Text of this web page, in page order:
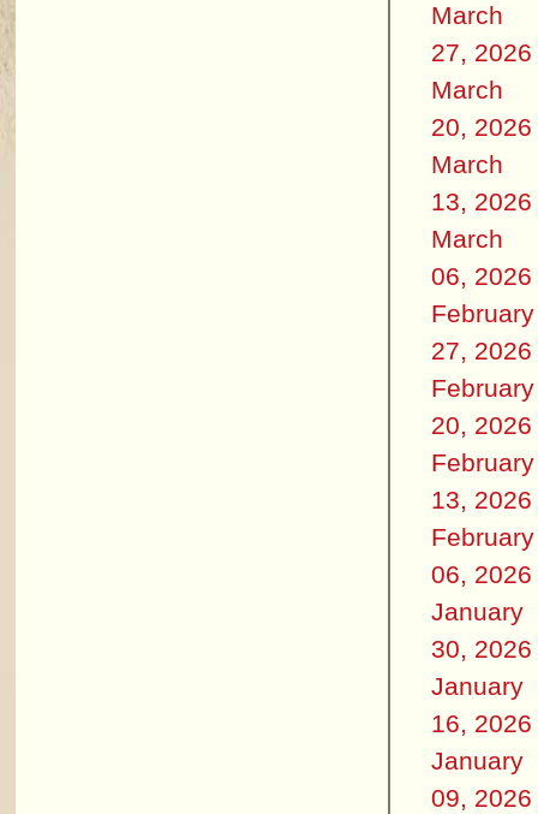
March
27, 2026
March
20, 2026
March
13, 2026
March
06, 2026
February
27, 2026
February
20, 2026
February
13, 2026
February
06, 2026
January
30, 2026
January
16, 2026
January
09, 2026